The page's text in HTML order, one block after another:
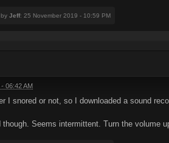
Jeff: 25 November 2019 - 10:59 PM
06:42 AM
I snored or not, so I downloaded a sound
though. Seems intermittent. Turn the volume